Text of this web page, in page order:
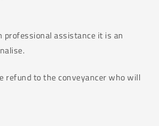
assistance it is an
refund to the conveyancer who will